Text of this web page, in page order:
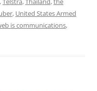
, United States Armed
is communications,